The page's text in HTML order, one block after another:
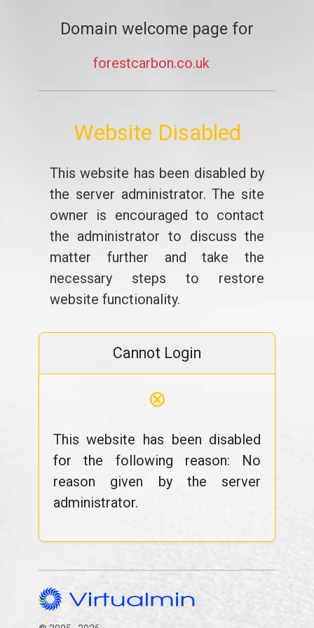
Domain welcome page for
forestcarbon.co.uk
Website Disabled
This website has been disabled by
the server administrator. The site
owner is encouraged to contact
the administrator to discuss the
matter further and take the
necessary steps to restore
website functionality.
Cannot Login
⊗
This website has been disabled
for the following reason: No
reason given by the server
administrator.